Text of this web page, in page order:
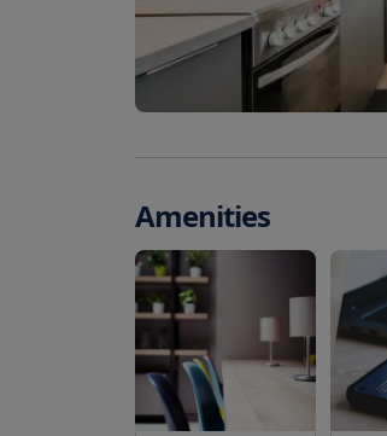
Amenities